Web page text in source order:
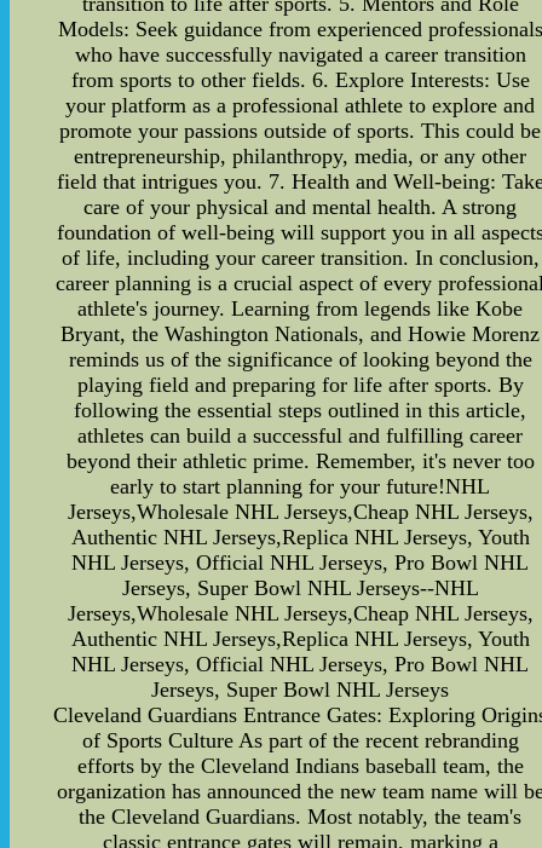
Models: Seek guidance from experienced professionals
who have successfully navigated a career transition
from sports to other fields. 6. Explore Interests: Use
your platform as a professional athlete to explore and
promote your passions outside of sports. This could be
entrepreneurship, philanthropy, media, or any other
field that intrigues you. 7. Health and Well-being:
care of your physical and mental health. A strong
foundation of well-being will support you in all
of life, including your career transition. In conclusion,
career planning is a crucial aspect of every
athlete's journey. Learning from legends like Kobe
Bryant, the Washington Nationals, and Howie Morenz
reminds us of the significance of looking beyond the
playing field and preparing for life after sports. By
following the essential steps outlined in this article,
athletes can build a successful and fulfilling career
beyond their athletic prime. Remember, it's never too
early to start planning for your future!NHL
Jerseys,Wholesale NHL Jerseys,Cheap NHL Jerseys,
Authentic NHL Jerseys,Replica NHL Jerseys, Youth
NHL Jerseys, Official NHL Jerseys, Pro Bowl NHL
Jerseys, Super Bowl NHL Jerseys--NHL
Jerseys,Wholesale NHL Jerseys,Cheap NHL Jerseys,
Authentic NHL Jerseys,Replica NHL Jerseys, Youth
NHL Jerseys, Official NHL Jerseys, Pro Bowl NHL
Jerseys, Super Bowl NHL Jerseys
Cleveland Guardians Entrance Gates: Exploring
of Sports Culture As part of the recent rebranding
efforts by the Cleveland Indians baseball team, the
organization has announced the new team name will
the Cleveland Guardians. Most notably, the team's
classic entrance gates will remain, marking a